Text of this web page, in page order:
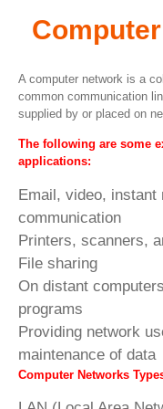
A computer network is a
common communication
supplied by or placed on
The following are some
applications:
Email, video, instant
communication
Printers, scanners,
File sharing
On distant
programs
Providing network
maintenance of data
Computer Networks